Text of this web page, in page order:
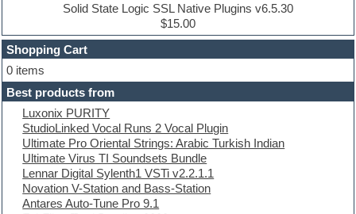
Drum machine
Dubstep
E-MU Samples
Electric bass
Electric guitar
Electric piano
Electro
Electronic Music
Ethnic samples
Experimental
EXS24 Instruments
Finale
FL Studio
Solid State Logic SSL Native Plugins v6.5.30
$15.00
Shopping Cart
0 items
Best products from
Luxonix PURITY
StudioLinked Vocal Runs 2 Vocal Plugin
Ultimate Pro Oriental Strings: Arabic Turkish Indian
Ultimate Virus TI Soundsets Bundle
Lennar Digital Sylenth1 VSTi v2.2.1.1
Novation V-Station and Bass-Station
Antares Auto-Tune Pro 9.1